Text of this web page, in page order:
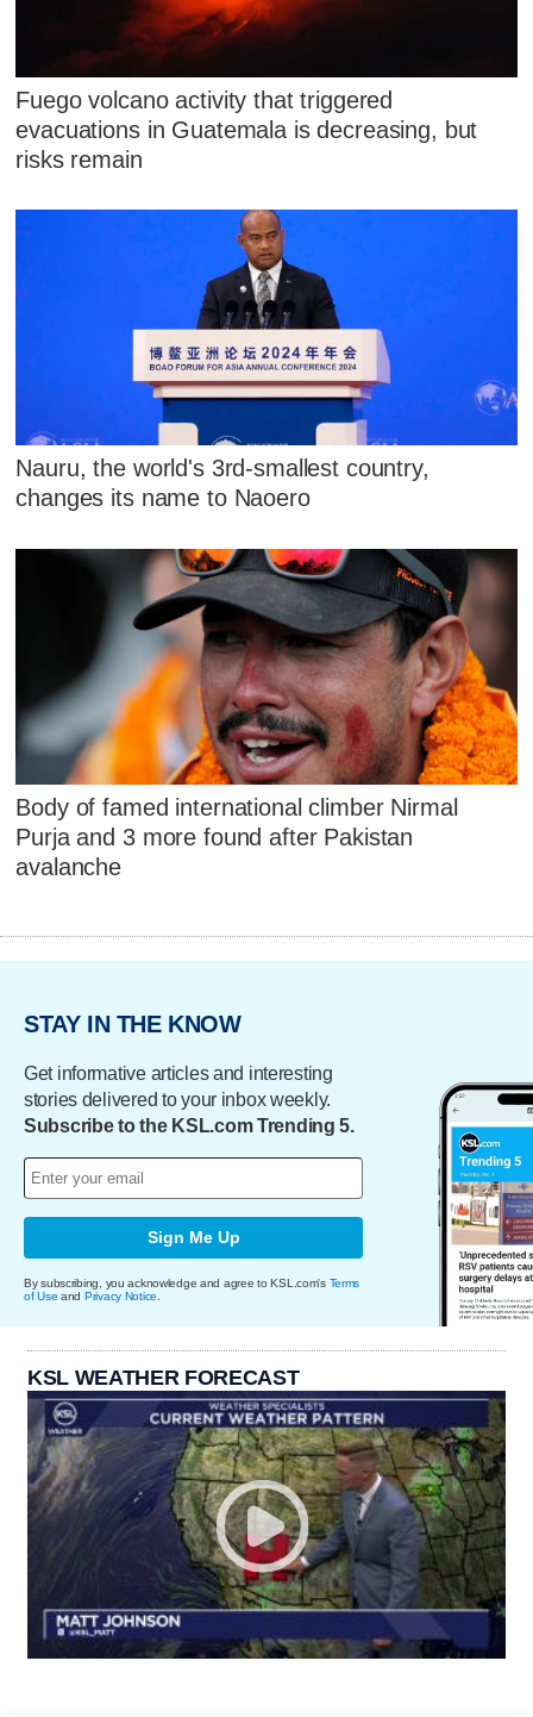
Fuego volcano activity that triggered
evacuations in Guatemala is decreasing, but
risks remain
Nauru, the world's 3rd-smallest country,
changes its name to Naoero
Body of famed international climber Nirmal
Purja and 3 more found after Pakistan
avalanche
STAY IN THE KNOW
Get informative articles and interesting
stories delivered to your inbox weekly.
Subscribe to the KSL.com Trending 5.
Sign Me Up
By subscribing, you acknowledge and agree to KSL.com's Terms
of Use and Privacy Notice
KSL WEATHER FORECAST